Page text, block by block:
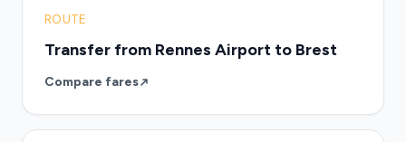
ROUTE
Transfer from Rennes Airport to Brest
Compare fares